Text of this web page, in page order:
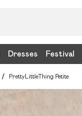
Dresses Festival
/ PrettyLittleThing Petite